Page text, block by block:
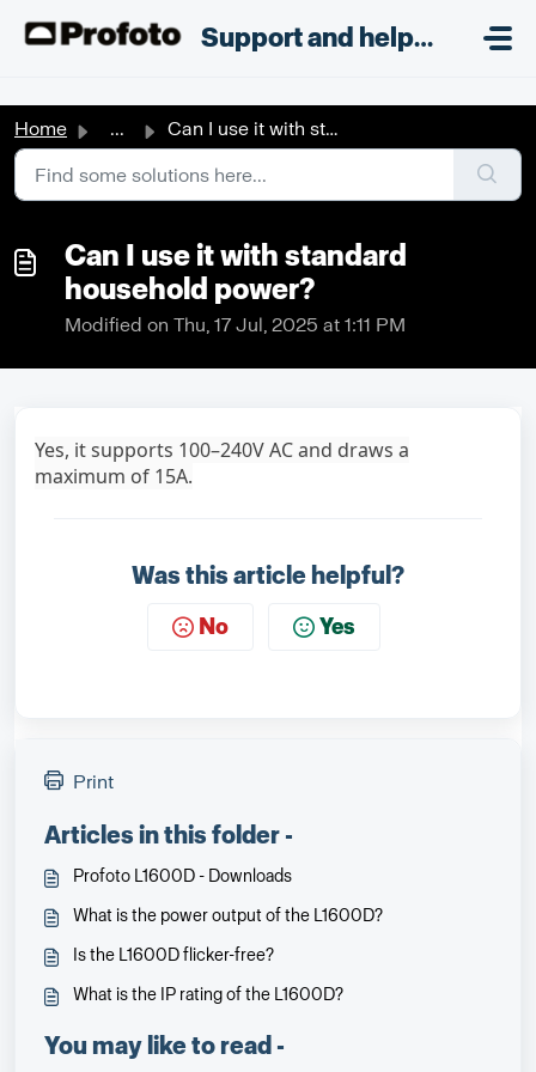
Support and helpdesk
Home ... Can I use it with standard household power?
Can I use it with standard
household power?
Modified on Thu, 17 Jul, 2025 at 1:11 PM
Yes, it supports 100–240V AC and draws a
maximum of 15A.
Was this article helpful?
No Yes
Print
Articles in this folder -
Profoto L1600D - Downloads
What is the power output of the L1600D?
Is the L1600D flicker-free?
What is the IP rating of the L1600D?
You may like to read -